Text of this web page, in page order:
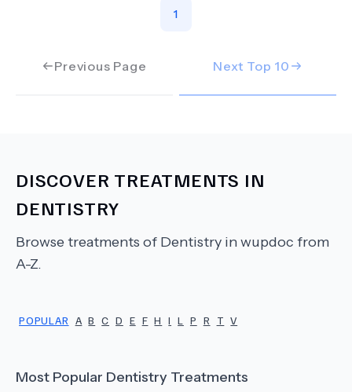
Previous Page
1
Next Top 10
DISCOVER TREATMENTS IN
DENTISTRY
Browse treatments of Dentistry in wupdoc from
A-Z.
POPULAR A B C D E F H I L P R T V
Most Popular Dentistry Treatments